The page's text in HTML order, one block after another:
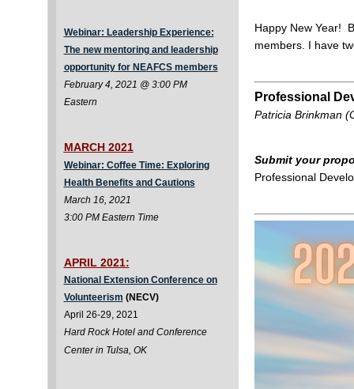
Webinar: Leadership Experience:
The new mentoring and leadership
opportunity for NEAFCS members
February 4, 2021 @ 3:00 PM
Eastern
MARCH 2021
Webinar: Coffee Time: Exploring
Health Benefits and Cautions
March 16, 2021
3:00 PM Eastern Time
APRIL 2021:
National Extension Conference on
Volunteerism (NECV)
April 26-29, 2021
Hard Rock Hotel and Conference
Center in Tulsa, OK
Happy New Year!
members. I have
Professional
Patricia Brinkman
Submit your
Professional